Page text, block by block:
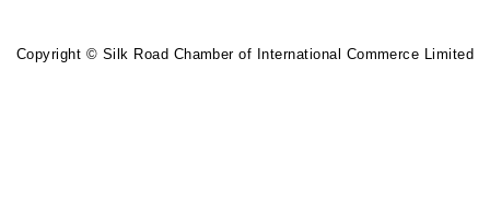
Copyright © Silk Road Chamber of International Commerce Limited